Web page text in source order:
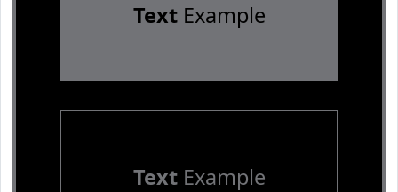
TextExample
TextExample